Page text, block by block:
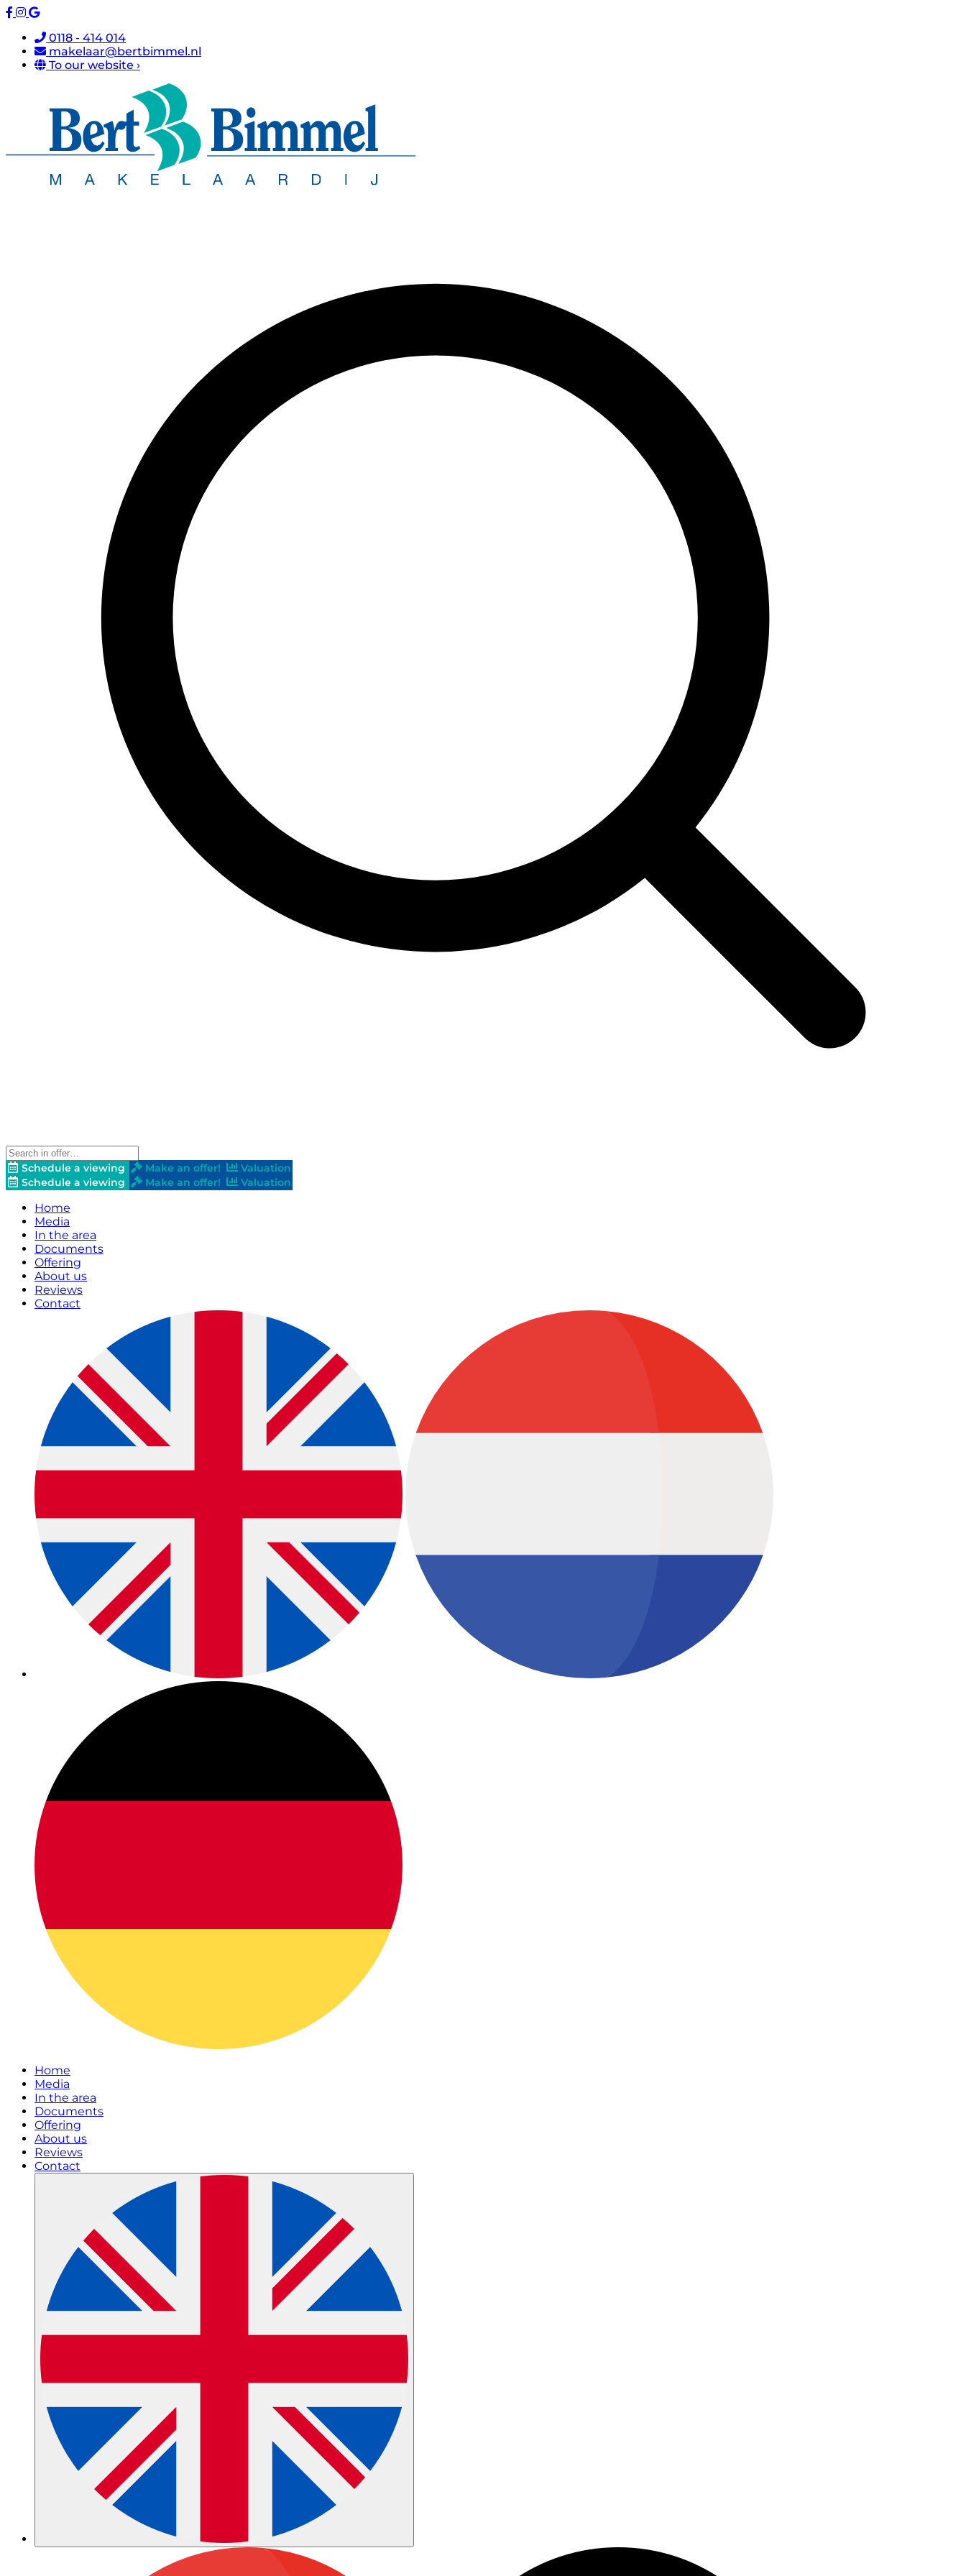
0118 - 414 014
makelaar@bertbimmel.nl
To our website ›
Schedule a viewing Make an offer!
Valuation
Schedule a viewing
Make an offer! Valuation
Home
Media
In the area
Documents
Offering
About us
Reviews
Contact
Home
Media
In the area
Documents
Offering
About us
Reviews
Contact